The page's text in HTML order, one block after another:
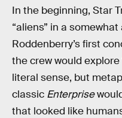
In the beginning, Star
“aliens” in a
Roddenberry’s first
the crew would explore
literal sense, but
classic Enterprise
that looked like